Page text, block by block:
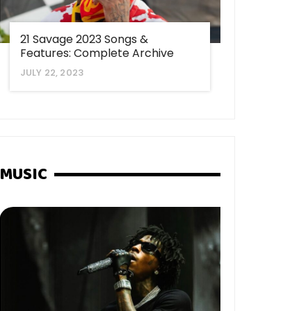
21 Savage 2023 Songs &
Features: Complete Archive
JULY 22, 2023
MUSIC